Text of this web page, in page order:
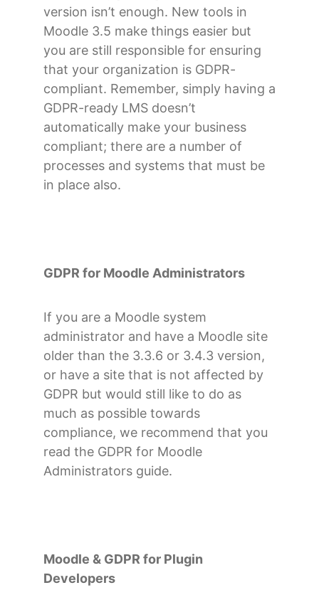
version isn’t enough. New tools in
Moodle 3.5 make things easier but
you are still responsible for ensuring
that your organization is GDPR-
compliant. Remember, simply having a
GDPR-ready LMS doesn’t
automatically make your business
compliant; there are a number of
processes and systems that must be
in place also.
GDPR for Moodle Administrators
If you are a Moodle system
administrator and have a Moodle site
older than the 3.3.6 or 3.4.3 version,
or have a site that is not affected by
GDPR but would still like to do as
much as possible towards
compliance, we recommend that you
read the GDPR for Moodle
Administrators guide.
Moodle & GDPR for Plugin
Developers